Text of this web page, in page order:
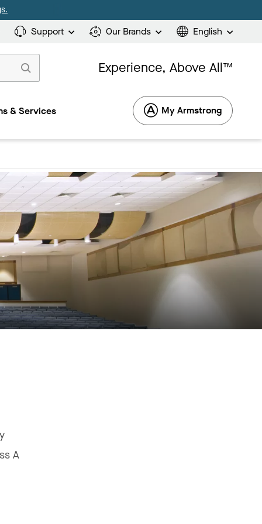
Support Our Brands English
Experience, Above All™
& Services My Armstrong
A